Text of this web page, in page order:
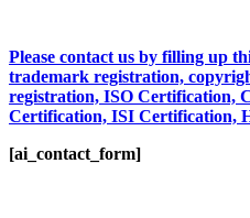
Please contact us by filling up
trademark registration,
registration, ISO Certification,
Certification, ISI Certification,
[ai_contact_form]